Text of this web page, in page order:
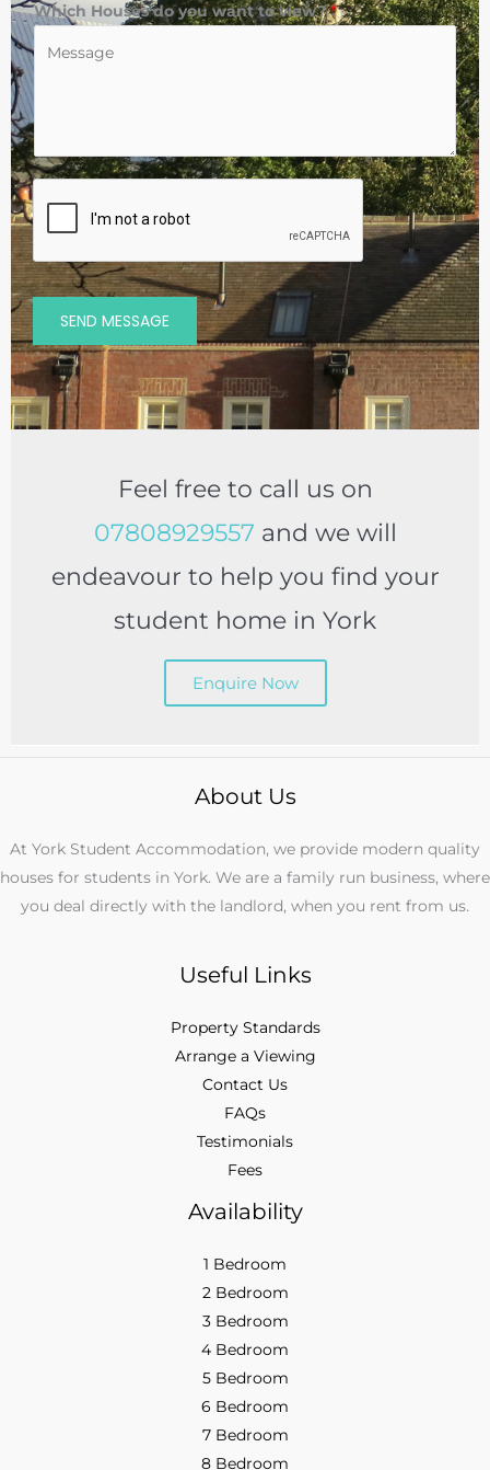
Which Houses do you want to view?*
SEND MESSAGE
Feel free to call us on
07808929557 and we will
endeavour to help you find your
student home in York
Enquire Now
About Us
At York Student Accommodation, we provide modern quality
houses for students in York. We are a family run business, where
you deal directly with the landlord, when you rent from us.
Useful Links
Property Standards
Arrange a Viewing
Contact Us
FAQs
Testimonials
Fees
Availability
1 Bedroom
2 Bedroom
3 Bedroom
4 Bedroom
5 Bedroom
6 Bedroom
7 Bedroom
8 Bedroom